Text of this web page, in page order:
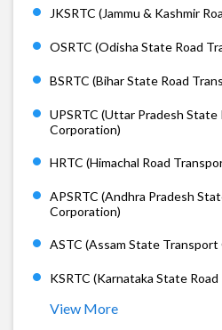
JKSRTC (Jammu & Kashmir
OSRTC (Odisha State Road
BSRTC (Bihar State Road
UPSRTC (Uttar Pradesh State
Corporation)
HRTC (Himachal Road
APSRTC (Andhra Pradesh
Corporation)
ASTC (Assam State
KSRTC (Karnataka State
View More